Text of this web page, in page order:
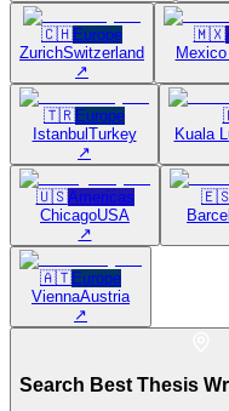
🇨🇭Europe
ZurichSwitzerland
↗
🇲🇽
🇹🇷Europe
IstanbulTurkey
↗
Kuala
🇺🇸Americas
ChicagoUSA
↗
🇦🇹Europe
ViennaAustria
↗
Search Best Thesis